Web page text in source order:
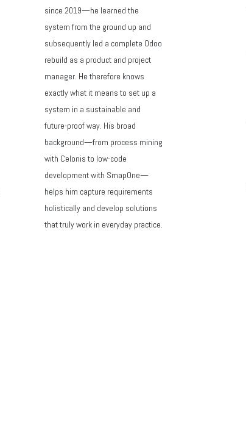
since 2019—he learned the
system from the ground up and
subsequently led a complete Odoo
rebuild as a product and project
manager. He therefore knows
exactly what it means to set up a
system in a sustainable and
future-proof way. His broad
background—from process mining
with Celonis to low-code
development with SmapOne—
helps him capture requirements
holistically and develop solutions
that truly work in everyday practice.